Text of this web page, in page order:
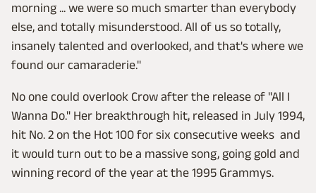
morning ... we were so much smarter than everybody
else, and totally misunderstood. All of us so totally,
insanely talented and overlooked, and that's where we
found our camaraderie."
No one could overlook Crow after the release of "All I
Wanna Do." Her breakthrough hit, released in July 1994,
hit No. 2 on the Hot 100 for six consecutive weeks and
it would turn out to be a massive song, going gold and
winning record of the year at the 1995 Grammys.